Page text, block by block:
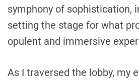
symphony of sophistication,
setting the stage for what
opulent and immersive
As I traversed the lobby, my